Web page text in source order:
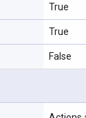
True
True
False